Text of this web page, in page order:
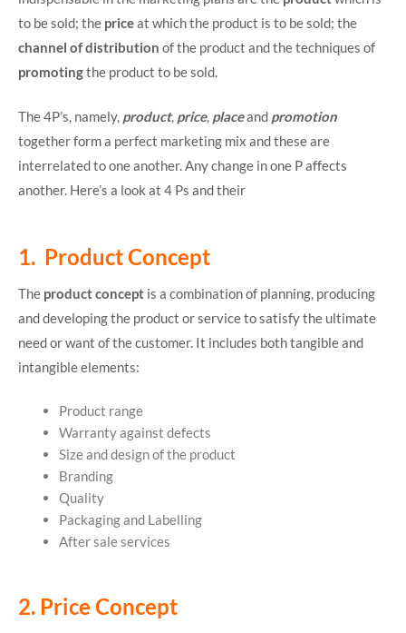
to be sold; the priceat which the product is to be sold; the
channel of distribution of the product and the techniques of
promotingthe product to be sold.
The 4P’s, namely, product, price, placeand promotion
together form a perfect marketing mix and these are
interrelated to one another. Any change in one P affects
another. Here’s a look at 4 Ps and their
1. Product Concept
The product concept is a combination of planning, producing
and developing the product or service to satisfy the ultimate
need or want of the customer. It includes both tangible and
intangible elements:
Product range
Warranty against defects
Size and design of the product
Branding
Quality
Packaging and Labelling
After sale services
2. Price Concept